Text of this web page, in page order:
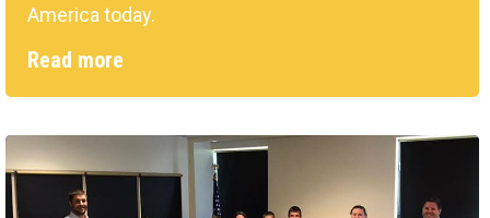
America today.
Read more